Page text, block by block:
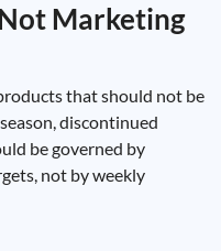
Marketing
that should not be
discontinued
be governed by
not by weekly